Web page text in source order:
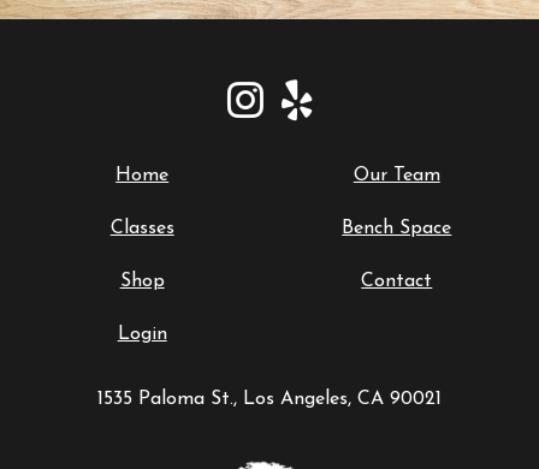
Home Our Team
Classes Bench Space
Shop Contact
Login
1535 Paloma St., Los Angeles, CA 90021